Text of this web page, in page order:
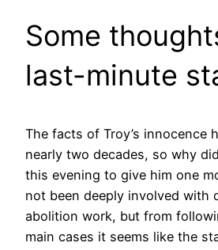
Some
last-minute
The facts of Troy’s innocence
nearly two decades, so why
this evening to give him one
not been deeply involved with
abolition work, but from
main cases it seems like the